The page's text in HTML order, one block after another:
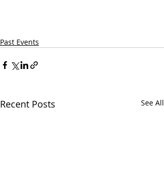
Past Events
Recent Posts See All